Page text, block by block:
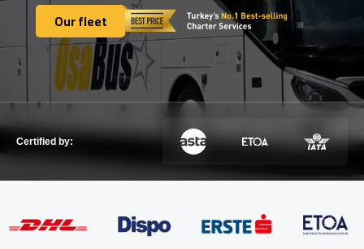
DESTINATIONS Show dropdown
TOURS Show dropdown
Show dropdown
GET IN TOUCH
Our fleet
Our fleet
Certified by: